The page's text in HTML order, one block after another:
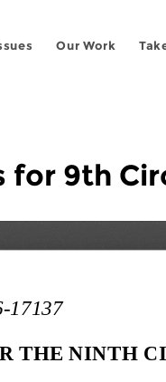
Our Work
9th